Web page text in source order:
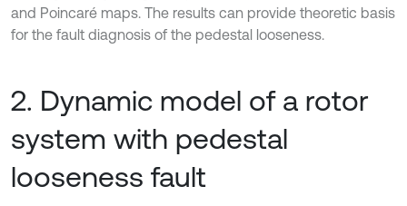
and Poincaré maps. The results can provide theoretic basis
for the fault diagnosis of the pedestal looseness.
2. Dynamic model of a rotor
system with pedestal
looseness fault